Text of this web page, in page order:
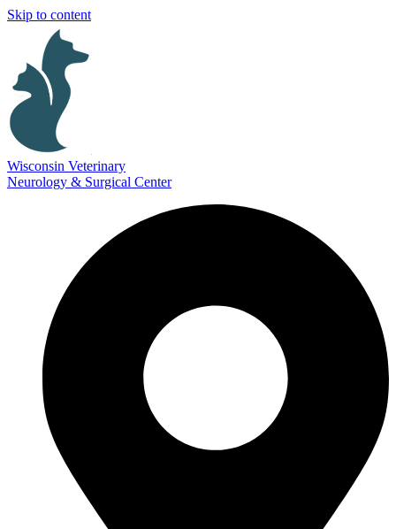
Skip to content
Wisconsin Veterinary
Neurology & Surgical Center